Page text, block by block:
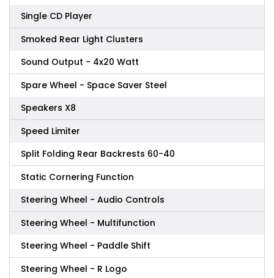
Single CD Player
Smoked Rear Light Clusters
Sound Output - 4x20 Watt
Spare Wheel - Space Saver Steel
Speakers X8
Speed Limiter
Split Folding Rear Backrests 60-40
Static Cornering Function
Steering Wheel - Audio Controls
Steering Wheel - Multifunction
Steering Wheel - Paddle Shift
Steering Wheel - R Logo